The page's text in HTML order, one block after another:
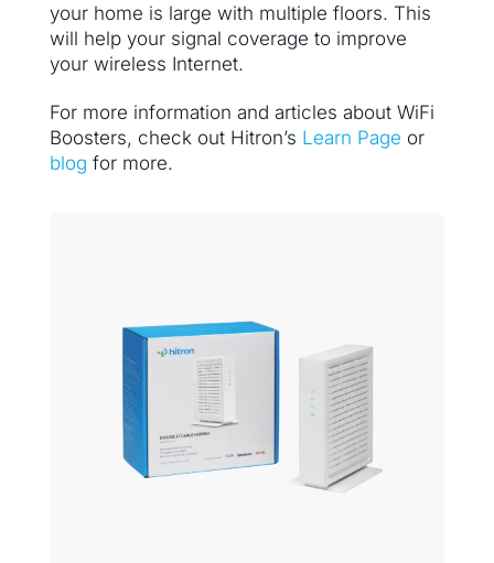
your home is large with multiple floors. This
will help your signal coverage to improve
your wireless Internet.
For more information and articles about WiFi
Boosters, check out Hitron’s Learn Page or
blog for more.